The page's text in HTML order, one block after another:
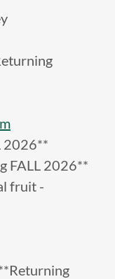
2026**
FALL 2026**
fruit -